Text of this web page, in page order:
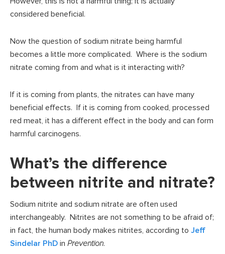
considered beneficial.
Now the question of sodium nitrate being harmful
becomes a little more complicated. Where is the sodium
nitrate coming from and what is it interacting with?
If it is coming from plants, the nitrates can have many
beneficial effects. If it is coming from cooked, processed
red meat, it has a different effect in the body and can form
harmful carcinogens.
What’s the difference
between nitrite and nitrate?
Sodium nitrite and sodium nitrate are often used
interchangeably. Nitrites are not something to be afraid of;
in fact, the human body makes nitrites, according to Jeff
Sindelar PhD in Prevention.